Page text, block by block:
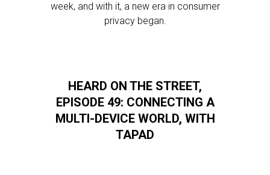
week, and with it, a new era in consumer
privacy began.
HEARD ON THE STREET,
EPISODE 49: CONNECTING A
MULTI-DEVICE WORLD, WITH
TAPAD